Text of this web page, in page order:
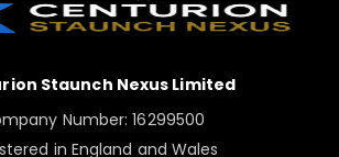
Staunch Nexus Limited
Number: 16299500
in England and Wales